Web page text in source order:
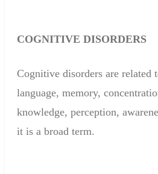
COGNITIVE DISORDERS
Cognitive disorders are related
language, memory,
knowledge, perception,
it is a broad term.